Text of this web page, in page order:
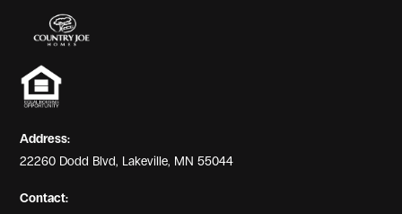
Address:
22260 Dodd Blvd, Lakeville, MN 55044
Contact: